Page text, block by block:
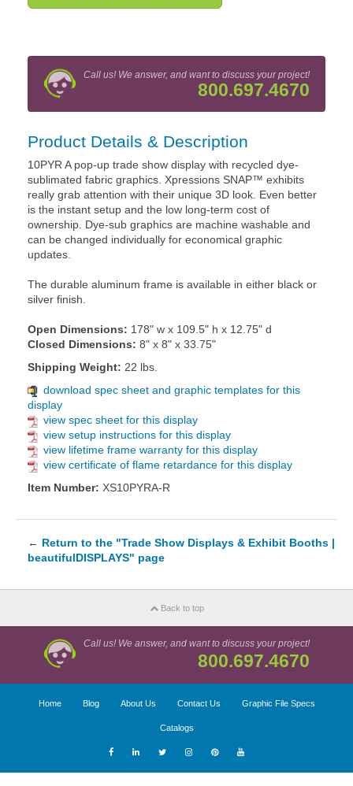
Call us! We answer, and want to discuss your project!
800.697.4670
Product Details & Description
10PYR A pop-up trade show display with recycled dye-
sublimated fabric graphics. Xpressions SNAP™ exhibits
really grab attention with their unique 3D look. Even better
is the instant setup and the low long-term cost of
ownership. Dye-sub graphics are machine washable and
can be changed individually for economical graphic
updates.
The durable aluminum frame is available in either black or
silver finish.
Open Dimensions: 178" w x 109.5" h x 12.75" d
Closed Dimensions: 8" x 8" x 33.75"
Shipping Weight: 22 lbs.
download spec sheet and graphic templates for this
display
view spec sheet for this display
view setup instructions for this display
view lifetime frame warranty for this display
view certificate of flame retardance for this display
Item Number: XS10PYRA-R
← Return to the "Trade Show Displays & Exhibit Booths |
beautifulDISPLAYS" page
Back to top
Call us! We answer, and want to discuss your project!
800.697.4670
Home Blog About Us Contact Us Graphic File Specs
Catalogs